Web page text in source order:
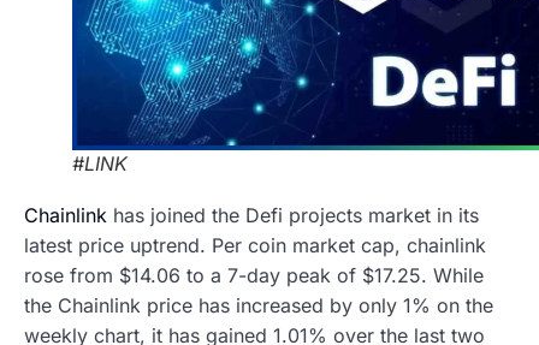
#LINK
Chainlink has joined the Defi projects market in its
latest price uptrend. Per coin market cap, chainlink
rose from $14.06 to a 7-day peak of $17.25. While
the Chainlink price has increased by only 1% on the
weekly chart, it has gained 1.01% over the last two